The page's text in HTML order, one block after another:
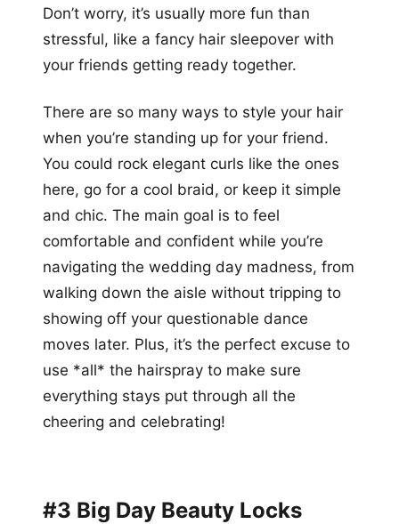
Don’t worry, it’s usually more fun than
stressful, like a fancy hair sleepover with
your friends getting ready together.
There are so many ways to style your hair
when you’re standing up for your friend.
You could rock elegant curls like the ones
here, go for a cool braid, or keep it simple
and chic. The main goal is to feel
comfortable and confident while you’re
navigating the wedding day madness, from
walking down the aisle without tripping to
showing off your questionable dance
moves later. Plus, it’s the perfect excuse to
use *all* the hairspray to make sure
everything stays put through all the
cheering and celebrating!
#3 Big Day Beauty Locks